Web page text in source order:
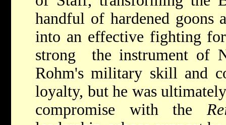
handful of hardened goons
into an effective fighting
strong ­­ the instrument of
Rohm's military skill and
loyalty, but he was
compromise with the